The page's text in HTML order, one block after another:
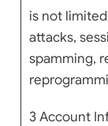
is not
attacks,
spamming,
3 Account